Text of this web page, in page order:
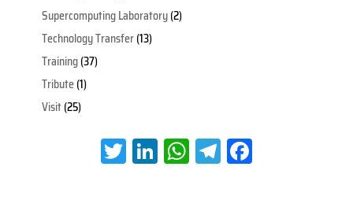
Supercomputing Laboratory(2)
Technology Transfer(13)
Training(37)
Tribute(1)
Visit(25)
T
wi
Li
nk
W
h
Te
le